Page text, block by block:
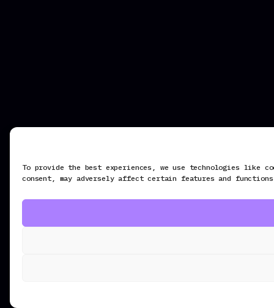
To provide the best experiences, we use technologies like
consent, may adversely affect certain features and